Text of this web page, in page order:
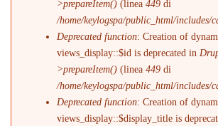
>prepareItem() (linea449 di
/home/keylogspa/public_html/includes/
Deprecated function: Creation of
views_display::$id is deprecated in
>prepareItem() (linea449 di
/home/keylogspa/public_html/includes/
Deprecated function: Creation of
views_display::$display_title is